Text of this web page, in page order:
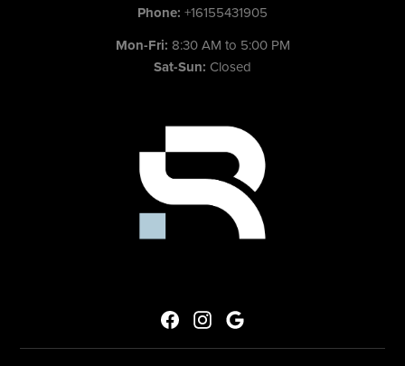
Phone: +16155431905
Mon-Fri: 8:30 AM to 5:00 PM
Sat-Sun: Closed